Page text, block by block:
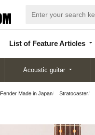
List of Feature Articles
Articles
Acoustic guitar
Fender Made in Japan Stratocaster